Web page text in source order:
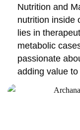
Nutrition and
nutrition inside
lies in
metabolic
passionate
adding value to